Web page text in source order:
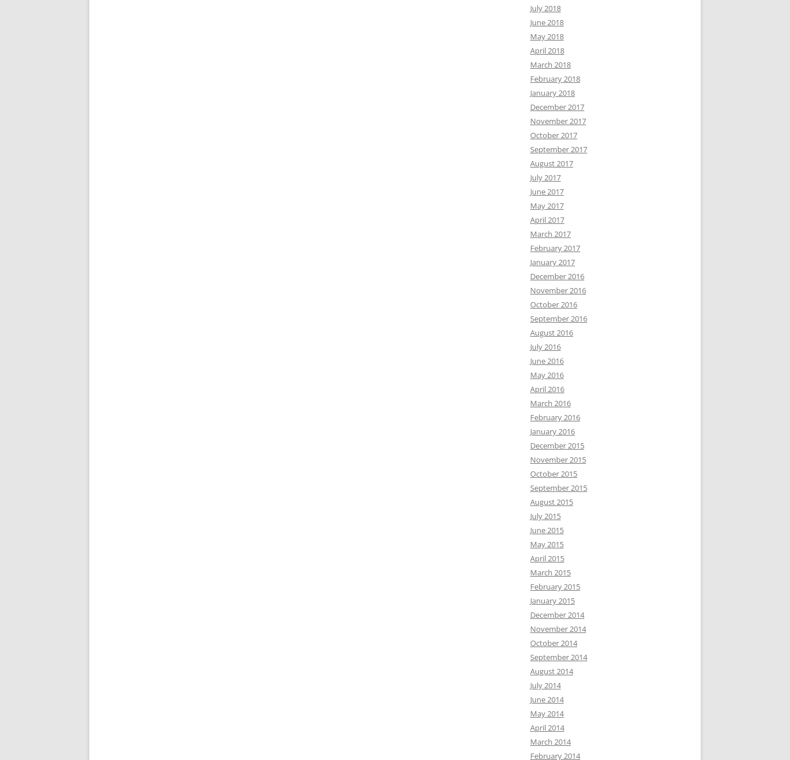
July 2018
June 2018
May 2018
April 2018
March 2018
February 2018
January 2018
December 2017
November 2017
October 2017
September 2017
August 2017
July 2017
June 2017
May 2017
April 2017
March 2017
February 2017
January 2017
December 2016
November 2016
October 2016
September 2016
August 2016
July 2016
June 2016
May 2016
April 2016
March 2016
February 2016
January 2016
December 2015
November 2015
October 2015
September 2015
August 2015
July 2015
June 2015
May 2015
April 2015
March 2015
February 2015
January 2015
December 2014
November 2014
October 2014
September 2014
August 2014
July 2014
June 2014
May 2014
April 2014
March 2014
February 2014